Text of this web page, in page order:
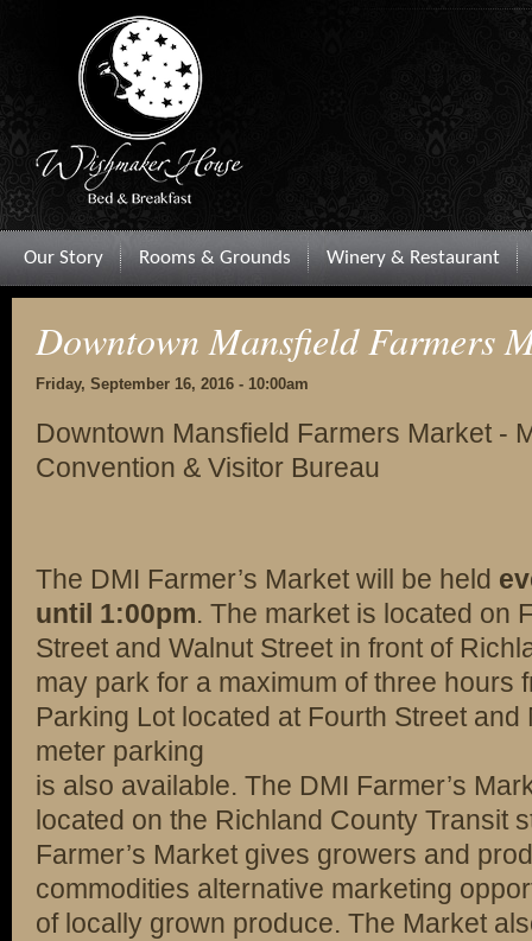
Our Story Rooms & Grounds Winery & Restaurant
Downtown Mansfield Farmers
Friday, September 16, 2016 - 10:00am
Downtown Mansfield Farmers Market -
Convention & Visitor Bureau
The DMI Farmer’s Market will be held
until 1:00pm. The market is located on
Street and Walnut Street in front of
may park for a maximum of three hours
Parking Lot located at Fourth Street
meter parking
is also available. The DMI Farmer’s
located on the Richland County Transit
Farmer’s Market gives growers and
commodities alternative marketing
of locally grown produce. The Market